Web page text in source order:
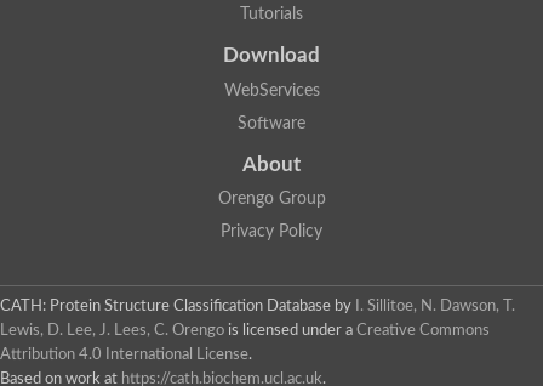
Tutorials
Download
WebServices
Software
About
Orengo Group
Privacy Policy
CATH: Protein Structure Classification Database by
I. Sillitoe, N. Dawson, T.
Lewis, D. Lee, J. Lees, C. Orengo is licensed under a Creative Commons
Attribution 4.0 International License.
Based on work at https://cath.biochem.ucl.ac.uk.